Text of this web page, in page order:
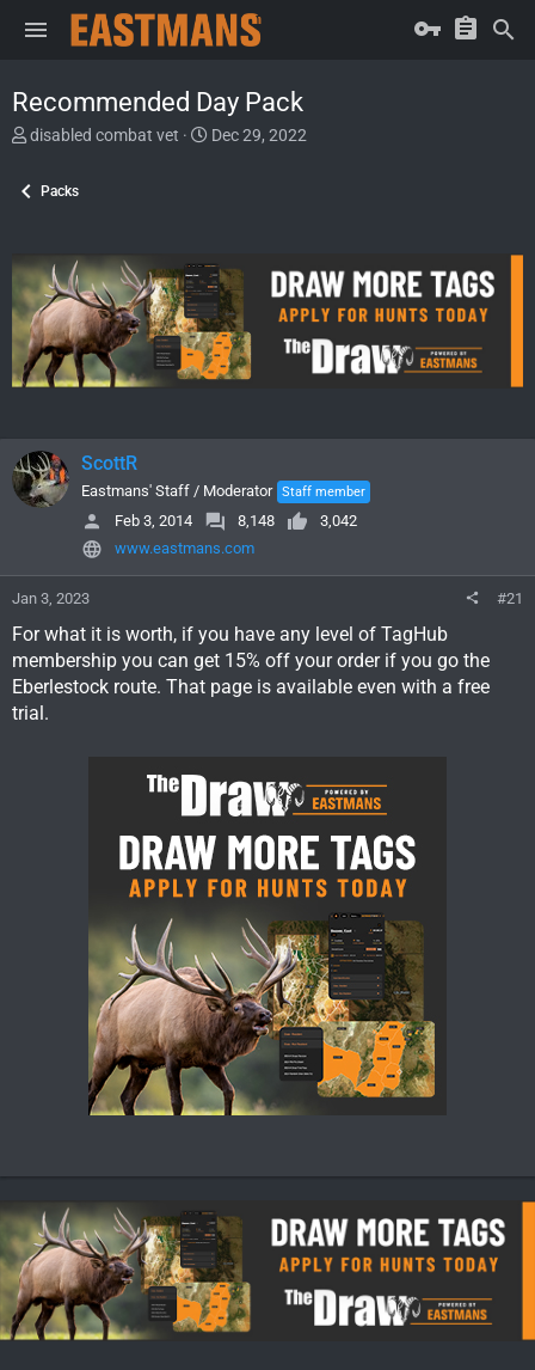
Recommended Day Pack
T
e
s
t
a
r
t
e
disabled combat vet
S
a
t
e
Dec 29, 2022
Packs
ScottR
Eastmans' Staff / Moderator Staff member
Feb 3, 2014 8,148
3,042
www.eastmans.com
Jan 3, 2023 #21
For what it is worth, if you have any level of TagHub
membership you can get 15% off your order if you go the
Eberlestock route. That page is available even with a free
trial.